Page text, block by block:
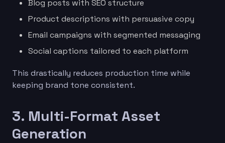
Blog posts with SEO structure
Product descriptions with persuasive copy
Email campaigns with segmented messaging
Social captions tailored to each platform
This drastically reduces production time while
keeping brand tone consistent.
3. Multi-Format Asset
Generation